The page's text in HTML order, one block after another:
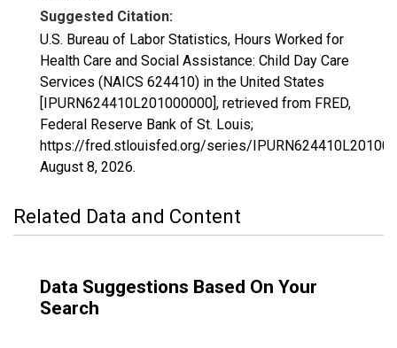
Suggested Citation:
U.S. Bureau of Labor Statistics, Hours Worked for
Health Care and Social Assistance: Child Day Care
Services (NAICS 624410) in the United States
[IPURN624410L201000000], retrieved from FRED,
Federal Reserve Bank of St. Louis;
https://fred.stlouisfed.org/series/
August 8, 2026.
Related Data and Content
Data Suggestions Based On Your
Search